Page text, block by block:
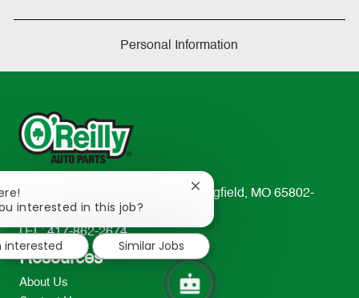
Personal Information
233 South Patterson Avenue Springfield, MO 65802-
2298
TEL: 417-862-2674
Resources
About Us
interested in this job?
Close
notification
interested
Similar Jobs